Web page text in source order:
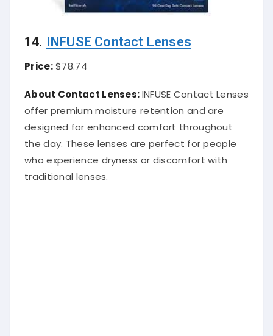
14. INFUSE Contact Lenses
Price:$78.74
About Contact Lenses:INFUSE Contact Lenses
offer premium moisture retention and are
designed for enhanced comfort throughout
the day. These lenses are perfect for people
who experience dryness or discomfort with
traditional lenses.